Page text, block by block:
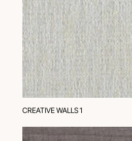
CREATIVE WALLS 1